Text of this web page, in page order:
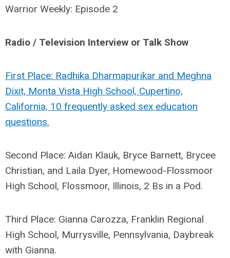
Warrior Weekly: Episode 2
Radio / Television Interview or Talk Show
First Place: Radhika Dharmapurikar and Meghna
Dixit, Monta Vista High School, Cupertino,
California, 10 frequently asked sex education
questions.
Second Place: Aidan Klauk, Bryce Barnett, Brycee
Christian, and Laila Dyer, Homewood-Flossmoor
High School, Flossmoor, Illinois, 2 Bs in a Pod.
Third Place: Gianna Carozza, Franklin Regional
High School, Murrysville, Pennsylvania, Daybreak
with Gianna.